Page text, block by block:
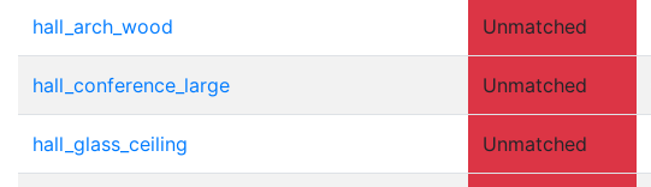
hall_arch_wood Unmatched
hall_conference_large Unmatched
hall_glass_ceiling Unmatched